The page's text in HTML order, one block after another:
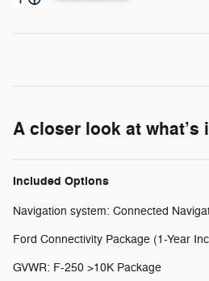
A closer look at what’s
Included Options
Navigation system: Connected
Ford Connectivity Package (1-Year
GVWR: F-250 >10K Package